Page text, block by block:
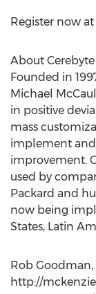
Register now
About Cerebyte
Founded in
Michael
in positive
mass
implement
improvement.
used by
Packard and
now being
States, Latin
Rob
http://